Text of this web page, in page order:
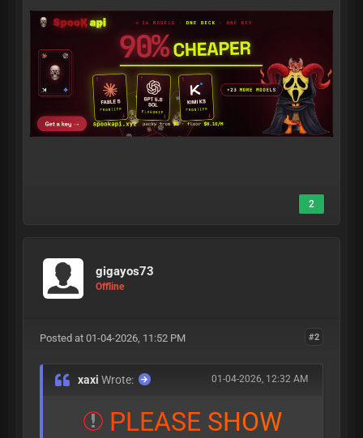
2
gigayos73
Offline
#2
Posted at 01-04-2026, 11:52 PM
01-04-2026, 12:32 AM
xaxiWrote:
PLEASE SHOW